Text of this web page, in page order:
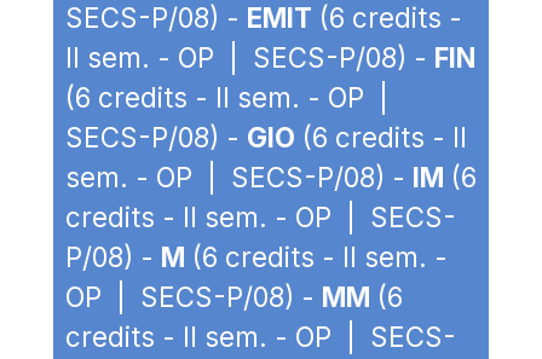
SECS-P/08) - EMIT (6 credits -
II sem. - OP | SECS-P/08) - FIN
(6 credits - II sem. - OP |
SECS-P/08) - GIO (6 credits - II
sem. - OP | SECS-P/08) - IM (6
credits - II sem. - OP | SECS-
P/08) - M (6 credits - II sem. -
OP | SECS-P/08) - MM (6
credits - II sem. - OP | SECS-